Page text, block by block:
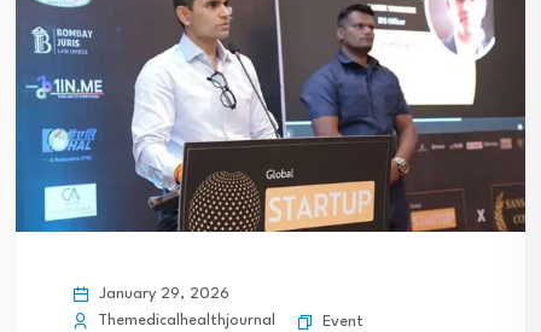
January 29, 2026
Themedicalhealthjournal
Event